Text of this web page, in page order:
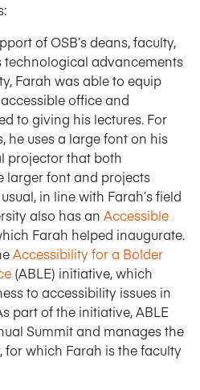
of OSB’s deans, faculty,
technological advancements
Farah was able to equip
office and
to giving his lectures. For
he uses a large font on his
projector that both
larger font and projects
in line with Farah’s field
also has an Accessible
Farah helped inaugurate.
Accessibility for a Bolder
(ABLE) initiative, which
to accessibility issues in
part of the initiative, ABLE
Summit and manages the
for which Farah is the faculty